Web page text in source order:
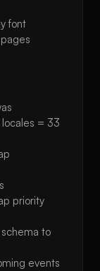
font
= 33
priority
to
events